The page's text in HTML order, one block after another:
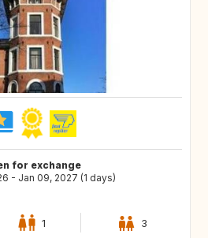
for exchange
- Jan 09, 2027 (1 days)
1 3